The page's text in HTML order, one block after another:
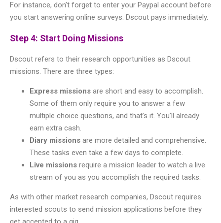
For instance, don’t forget to enter your Paypal account before
you start answering online surveys. Dscout pays immediately.
Step 4: Start Doing Missions
Dscout refers to their research opportunities as Dscout
missions. There are three types:
Express missions are short and easy to accomplish.
Some of them only require you to answer a few
multiple choice questions, and that’s it. You’ll already
earn extra cash.
Diary missions are more detailed and comprehensive.
These tasks even take a few days to complete.
Live missions require a mission leader to watch a live
stream of you as you accomplish the required tasks.
As with other market research companies, Dscout requires
interested scouts to send mission applications before they